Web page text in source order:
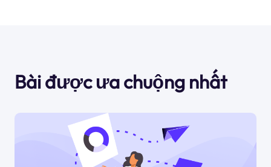
Bài được ưa chuộng nhất